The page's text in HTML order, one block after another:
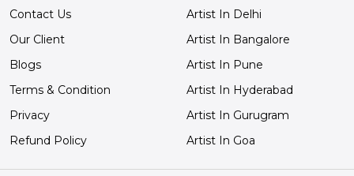
Contact Us
Our Client
Blogs
Terms & Condition
Privacy
Refund Policy
Artist In Delhi
Artist In Bangalore
Artist In Pune
Artist In Hyderabad
Artist In Gurugram
Artist In Goa